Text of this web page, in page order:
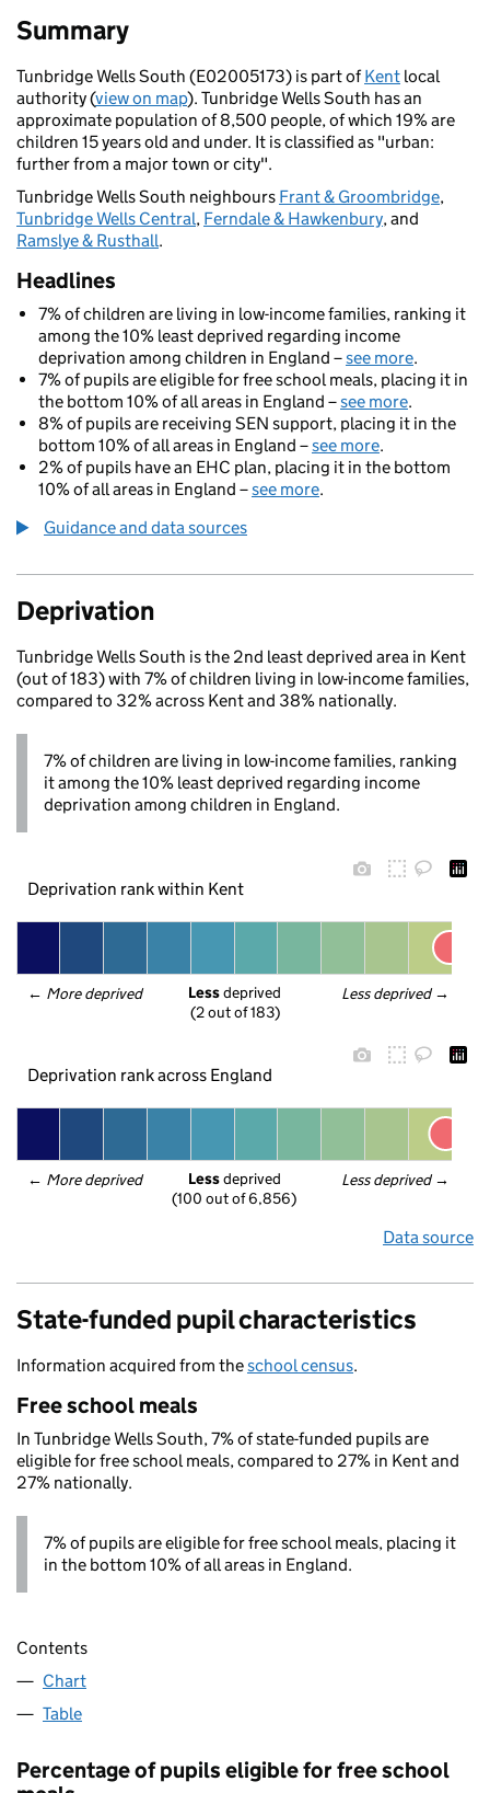
Summary
Tunbridge Wells South (E02005173) is part ofKent local
authority (view on map). Tunbridge Wells South has an
approximate population of 8,500 people, of which 19% are
children 15 years old and under. It is classified as "urban:
further from a major town or city".
Tunbridge Wells South neighbours Frant & Groombridge,
Tunbridge Wells Central, Ferndale & Hawkenbury, and
Ramslye & Rusthall.
Headlines
7% of children are living in low-income families, ranking it
among the 10% least deprived regarding income
deprivation among children in England –see more.
7% of pupils are eligible for free school meals, placing it in
the bottom 10% of all areas in England –see more.
8% of pupils are receiving SEN support, placing it in the
bottom 10% of all areas in England –see more.
2% of pupils have an EHC plan, placing it in the bottom
10% of all areas in England –see more.
Guidance and data sources
Deprivation
Tunbridge Wells South is the 2nd least deprived area in Kent
(out of 183) with 7% of children living in low-income families,
compared to 32% across Kent and 38% nationally.
7% of children are living in low-income families, ranking
it among the 10% least deprived regarding income
deprivation among children in England.
Deprivation rank within Kent
← More deprived Less deprived →
Less deprived
(2 out of 183)
Deprivation rank across England
← More deprived Less deprived →
Less deprived
(100 out of 6,856)
Data source
State-funded pupil characteristics
Information acquired from theschool census.
Free school meals
In Tunbridge Wells South, 7% of state-funded pupils are
eligible for free school meals, compared to 27% in Kent and
27% nationally.
7% of pupils are eligible for free school meals, placing it
in the bottom 10% of all areas in England.
Contents
Chart
Table
Percentage of pupils eligible for free school